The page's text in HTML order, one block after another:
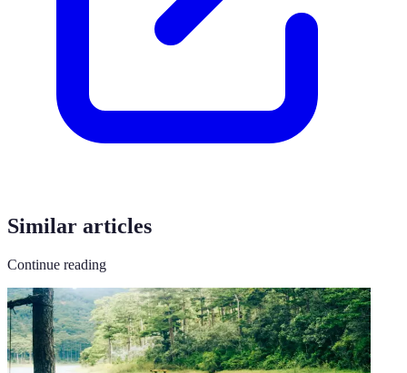
Similar articles
Continue reading